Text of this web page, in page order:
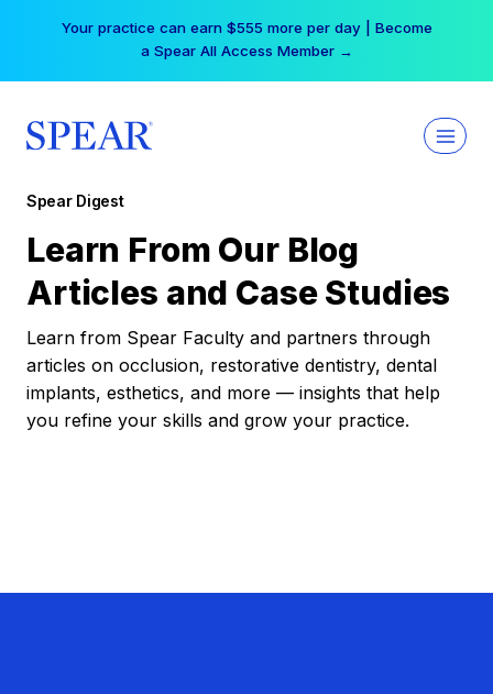
Your practice can earn $555 more per day | Become
a Spear All Access Member →
Spear Digest
Learn From Our Blog
Articles and Case Studies
Learn from Spear Faculty and partners through
articles on occlusion, restorative dentistry, dental
implants, esthetics, and more — insights that help
you refine your skills and grow your practice.